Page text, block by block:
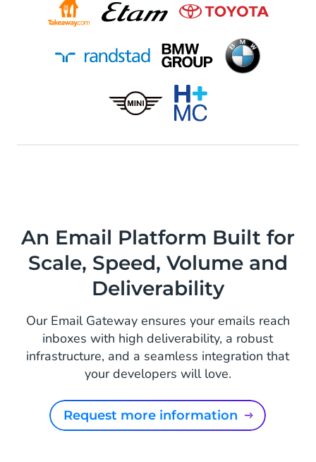
An Email Platform Built for
Scale, Speed, Volume and
Deliverability
Our Email Gateway ensures your emails reach
inboxes with high deliverability, a robust
infrastructure, and a seamless integration that
your developers will love.
Request more information